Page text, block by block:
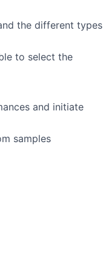
the different types
to select the
and initiate
samples